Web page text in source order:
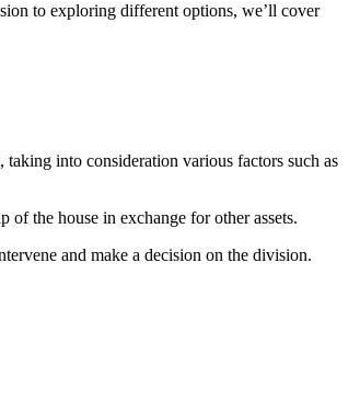
to exploring different options, we’ll cover
into consideration various factors such as
of the house in exchange for other assets.
and make a decision on the division.